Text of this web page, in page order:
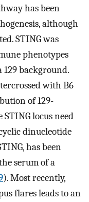
has been
although
STING was
phenotypes
129 background.
with B6
of 129-
locus need
dinucleotide
has been
serum of a
). Most recently,
flares leads to an